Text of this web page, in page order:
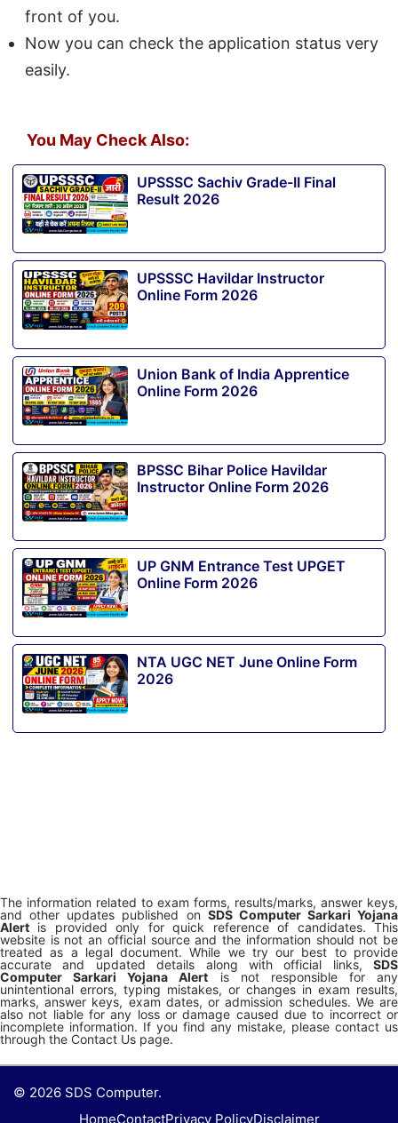
front of you.
Now you can check the application status very
easily.
You May Check Also:
UPSSSC Sachiv Grade-II Final
Result 2026
UPSSSC Havildar Instructor
Online Form 2026
Union Bank of India Apprentice
Online Form 2026
BPSSC Bihar Police Havildar
Instructor Online Form 2026
UP GNM Entrance Test UPGET
Online Form 2026
NTA UGC NET June Online Form
2026
The information related to exam forms, results/marks, answer keys,
and other updates published on SDS Computer Sarkari Yojana
Alert is provided only for quick reference of candidates. This
website is not an official source and the information should not be
treated as a legal document. While we try our best to provide
accurate and updated details along with official links, SDS
Computer Sarkari Yojana Alert is not responsible for any
unintentional errors, typing mistakes, or changes in exam results,
marks, answer keys, exam dates, or admission schedules. We are
also not liable for any loss or damage caused due to incorrect or
incomplete information. If you find any mistake, please contact us
through the Contact Us page.
© 2026 SDS Computer.
HomeContactPrivacy PolicyDisclaimer